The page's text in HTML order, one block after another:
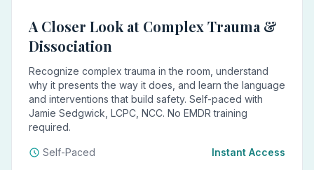
A Closer Look at Complex Trauma &
Dissociation
Recognize complex trauma in the room, understand
why it presents the way it does, and learn the language
and interventions that build safety. Self-paced with
Jamie Sedgwick, LCPC, NCC. No EMDR training
required.
Self-Paced Instant Access